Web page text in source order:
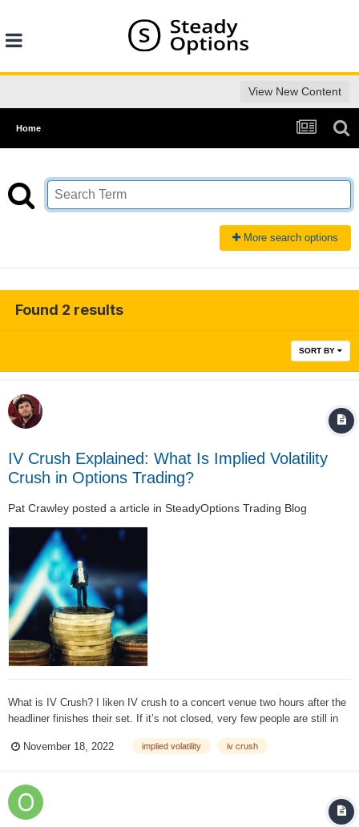
View New Content
Home
More search options
Found 2 results
SORT BY
IV Crush Explained: What Is Implied Volatility
Crush in Options Trading?
Pat Crawley posted a article in SteadyOptions Trading Blog
What is IV Crush? I liken IV crush to a concert venue two hours after the
headliner finishes their set. If it’s not closed, very few people are still in
entered the venue at an increasing rate. There’s a decent showing for t...
November 18, 2022 implied volatility iv crush